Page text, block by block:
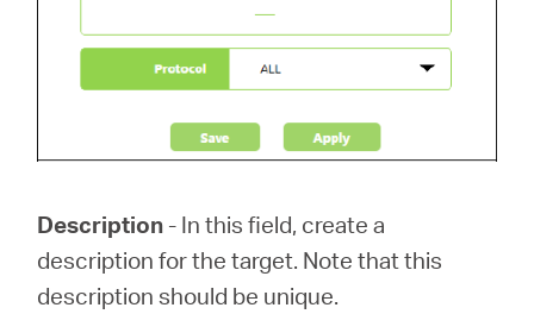
Description - In this field, create a
description for the target. Note that this
description should be unique.